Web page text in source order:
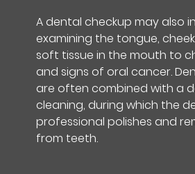
A dental checkup may also
examining the tongue,
soft tissue in the mouth to
and signs of oral cancer.
are often combined with a
cleaning, during which the
professional polishes and
from teeth.